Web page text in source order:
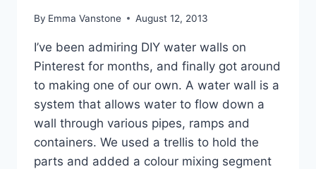
By Emma Vanstone August 12, 2013
I’ve been admiring DIY water walls on
Pinterest for months, and finally got around
to making one of our own. A water wall is a
system that allows water to flow down a
wall through various pipes, ramps and
containers. We used a trellis to hold the
parts and added a colour mixing segment